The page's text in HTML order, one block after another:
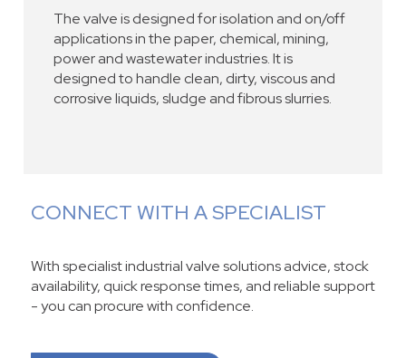
The valve is designed for isolation and on/off
applications in the paper, chemical, mining,
power and wastewater industries. It is
designed to handle clean, dirty, viscous and
corrosive liquids, sludge and fibrous slurries.
CONNECT WITH A SPECIALIST
With specialist industrial valve solutions advice, stock
availability, quick response times, and reliable support
- you can procure with confidence.